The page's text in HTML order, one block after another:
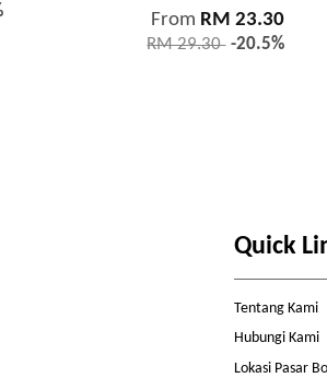
From RM 23.30
RM 29.30 -20.5%
Quick
Tentang Kami
Hubungi Kami
Lokasi Pasar